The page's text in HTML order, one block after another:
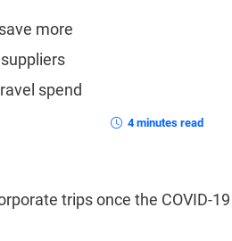
more
spend
4 minutes read
trips once the COVID-19